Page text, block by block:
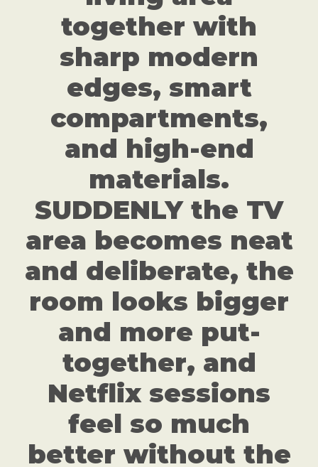
together with
sharp modern
edges, smart
compartments,
and high-end
materials.
SUDDENLY the TV
area becomes neat
and deliberate, the
room looks bigger
and more put-
together, and
Netflix sessions
feel so much
better without the